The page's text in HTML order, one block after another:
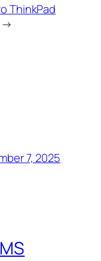
ThinkPad
→
7, 2025